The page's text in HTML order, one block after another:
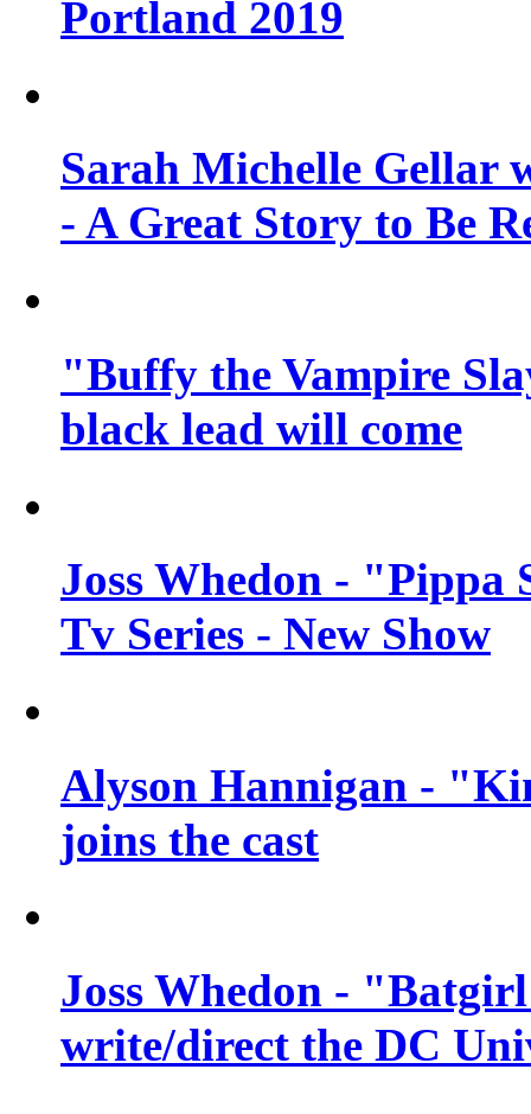
Portland 2019
Sarah Michelle Gellar
- A Great Story to Be
"Buffy the Vampire
black lead will come
Joss Whedon -
Tv Series - New Show
Alyson Hannigan -
joins the cast
Joss Whedon -
write/direct the DC